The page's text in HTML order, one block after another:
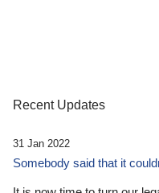
Recent Updates
31 Jan 2022
Somebody said that it